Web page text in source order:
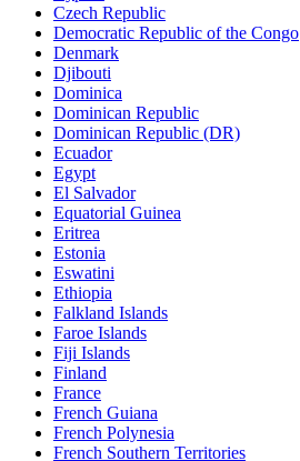
Czech Republic
Democratic Republic of the Congo
Denmark
Djibouti
Dominica
Dominican Republic
Dominican Republic (DR)
Ecuador
Egypt
El Salvador
Equatorial Guinea
Eritrea
Estonia
Eswatini
Ethiopia
Falkland Islands
Faroe Islands
Fiji Islands
Finland
France
French Guiana
French Polynesia
French Southern Territories